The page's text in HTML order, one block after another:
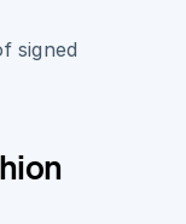
signed